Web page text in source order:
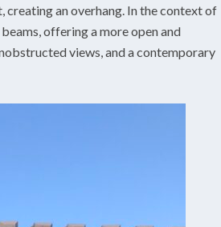
an overhang. In the context of
offering a more open and
views, and a contemporary